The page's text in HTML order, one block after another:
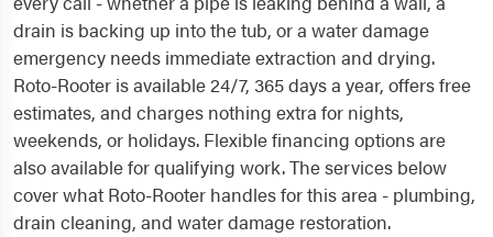
drain is backing up into the tub, or a water damage
emergency needs immediate extraction and drying.
Roto-Rooter is available 24/7, 365 days a year, offers free
estimates, and charges nothing extra for nights,
weekends, or holidays. Flexible financing options are
also available for qualifying work. The services below
cover what Roto-Rooter handles for this area - plumbing,
drain cleaning, and water damage restoration.